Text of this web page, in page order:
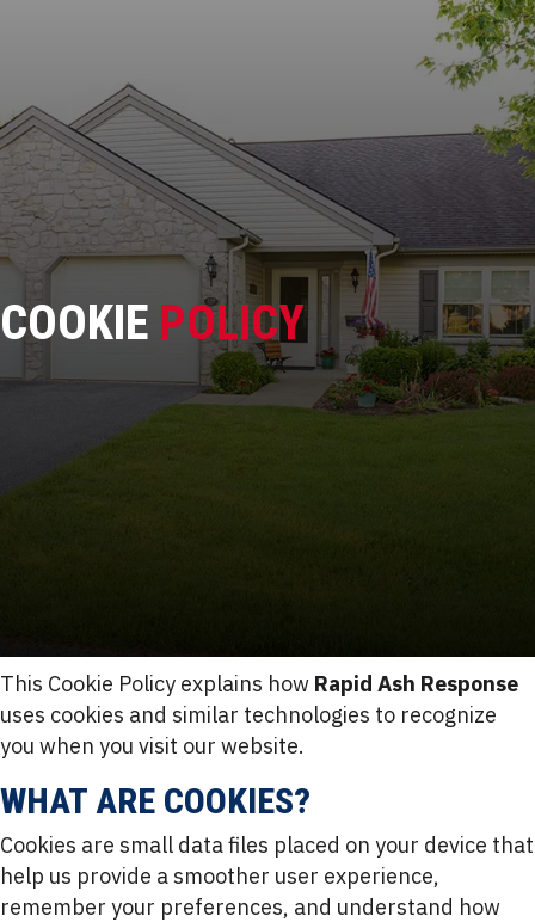
COOKIE POLICY
This Cookie Policy explains how Rapid Ash Response
uses cookies and similar technologies to recognize
you when you visit our website.
WHAT ARE COOKIES?
Cookies are small data files placed on your device that
help us provide a smoother user experience,
remember your preferences, and understand how